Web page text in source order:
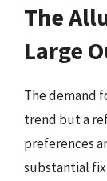
The
Large
The demand
trend but a
preferences
substantial